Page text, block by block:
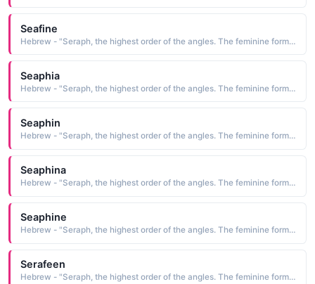
Seafine
Hebrew - "Seraph, the highest order of the angles. The feminine form of Serafino."
Seaphia
Hebrew - "Seraph, the highest order of the angles. The feminine form of Serafino."
Seaphin
Hebrew - "Seraph, the highest order of the angles. The feminine form of Serafino."
Seaphina
Hebrew - "Seraph, the highest order of the angles. The feminine form of Serafino."
Seaphine
Hebrew - "Seraph, the highest order of the angles. The feminine form of Serafino."
Serafeen
Hebrew - "Seraph, the highest order of the angles. The feminine form of Serafino."